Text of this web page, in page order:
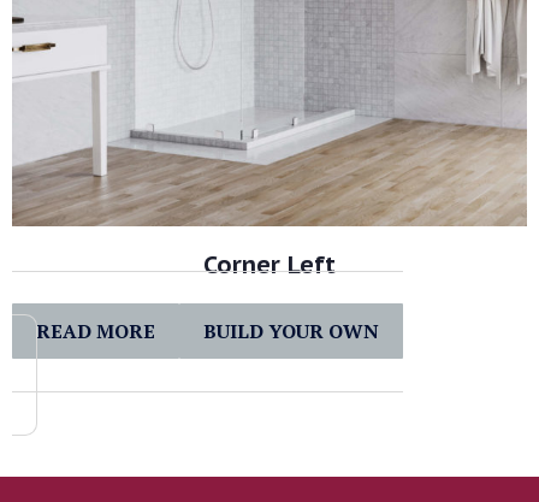
Corner Left
READ MORE BUILD YOUR OWN